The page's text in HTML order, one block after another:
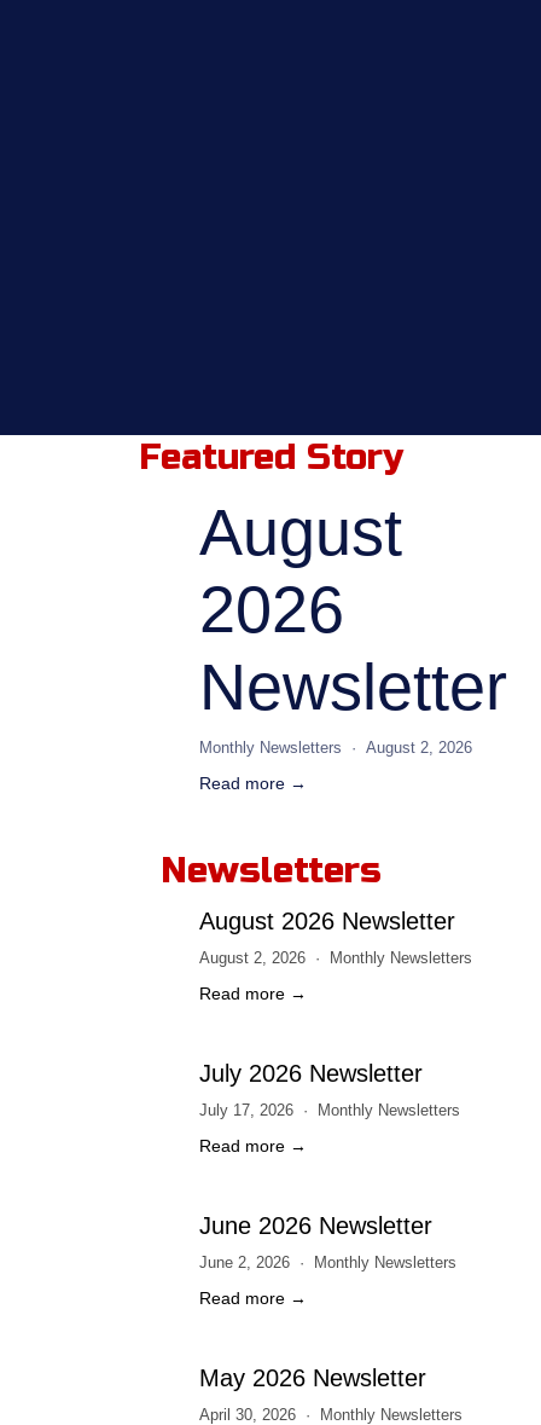
Featured Story
August
2026
Newsletter
Monthly Newsletters August 2, 2026
Read more →
Newsletters
August 2026 Newsletter
August 2, 2026 Monthly Newsletters
Read more →
July 2026 Newsletter
July 17, 2026 Monthly Newsletters
Read more →
June 2026 Newsletter
June 2, 2026 Monthly Newsletters
Read more →
May 2026 Newsletter
April 30, 2026 Monthly Newsletters